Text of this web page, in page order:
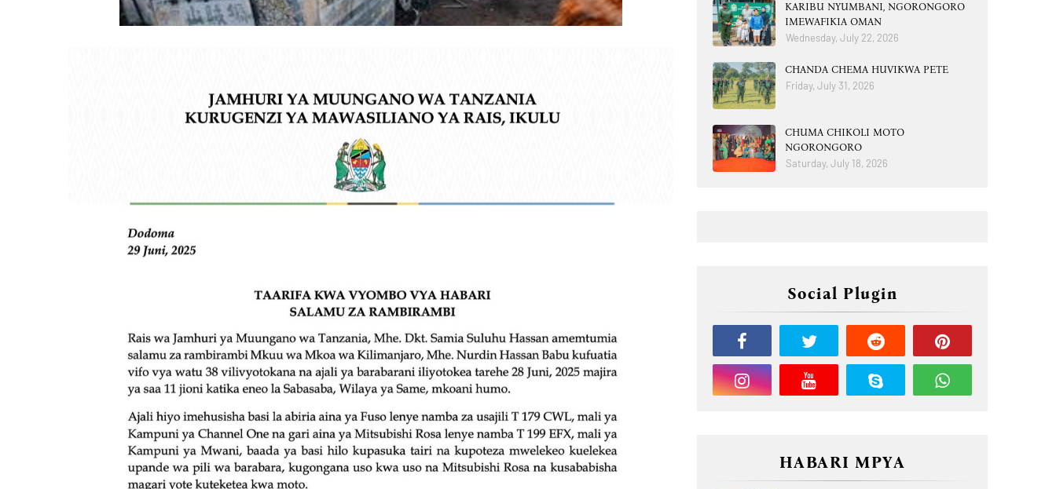
KARIBU NYUMBANI, NGORONGORO
IMEWAFIKIA OMAN
Wednesday, July 22, 2026
CHANDA CHEMA HUVIKWA PETE
Friday, July 31, 2026
CHUMA CHIKOLI MOTO
NGORONGORO
Saturday, July 18, 2026
Social Plugin
HABARI MPYA